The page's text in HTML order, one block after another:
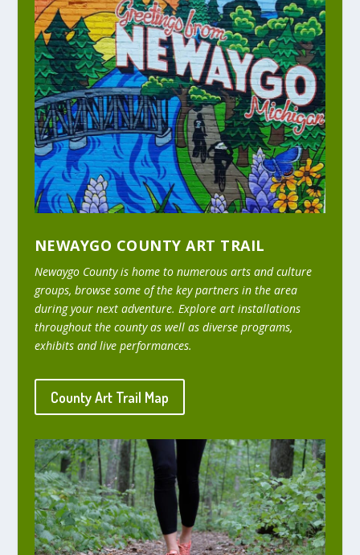
NEWAYGO COUNTY ART TRAIL
Newaygo County is home to numerous arts and culture
groups, browse some of the key partners in the area
during your next adventure. Explore art installations
throughout the county as well as diverse programs,
exhibits and live performances.
County Art Trail Map